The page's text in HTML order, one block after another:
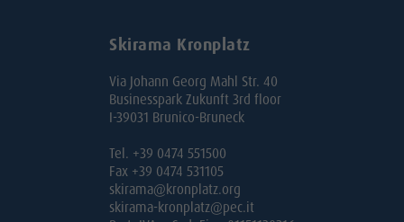
Skirama Kronplatz
Via Johann Georg Mahl Str. 40
Businesspark Zukunft 3rd floor
I-39031 Brunico-Bruneck
Tel. +39 0474 551500
Fax +39 0474 531105
skirama@kronplatz.org
skirama-kronplatz@pec.it